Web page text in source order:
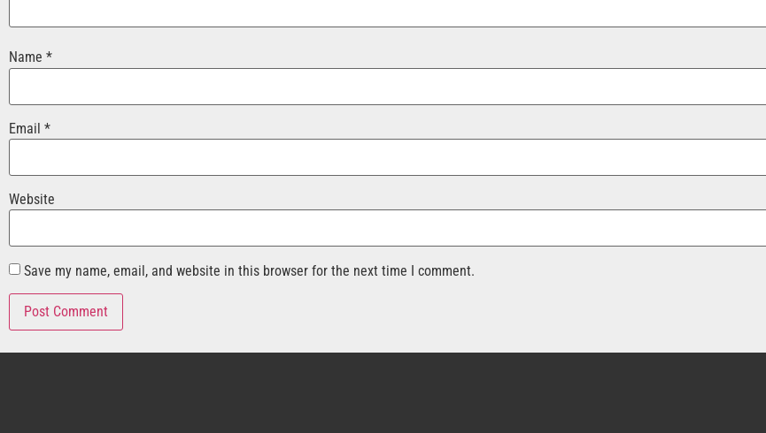
Name *
Email *
Website
Save my name, email, and website in this browser for the next time I comment.